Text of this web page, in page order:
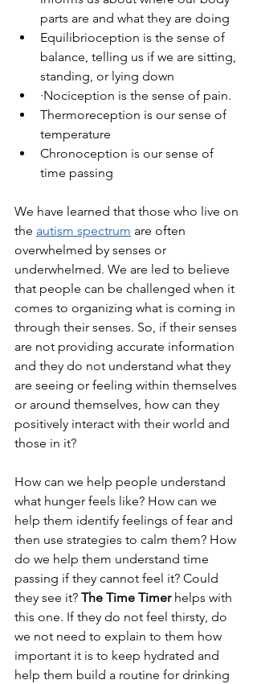
parts are and what they are doing
Equilibrioception is the sense of
balance, telling us if we are sitting,
standing, or lying down
·Nociception is the sense of pain.
Thermoreception is our sense of
temperature
Chronoception is our sense of
time passing
We have learned that those who live on
the autism spectrum are often
overwhelmed by senses or
underwhelmed. We are led to believe
that people can be challenged when it
comes to organizing what is coming in
through their senses. So, if their senses
are not providing accurate information
and they do not understand what they
are seeing or feeling within themselves
or around themselves, how can they
positively interact with their world and
those in it?
How can we help people understand
what hunger feels like? How can we
help them identify feelings of fear and
then use strategies to calm them? How
do we help them understand time
passing if they cannot feel it? Could
they see it? The Time Timer helps with
this one. If they do not feel thirsty, do
we not need to explain to them how
important it is to keep hydrated and
help them build a routine for drinking